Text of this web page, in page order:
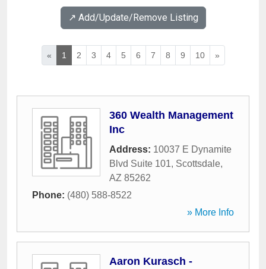
↗️ Add/Update/Remove Listing
« 1 2 3 4 5 6 7 8 9 10 »
360 Wealth Management
Inc
Address: 10037 E Dynamite
Blvd Suite 101, Scottsdale,
AZ 85262
Phone: (480) 588-8522
» More Info
Aaron Kurasch -